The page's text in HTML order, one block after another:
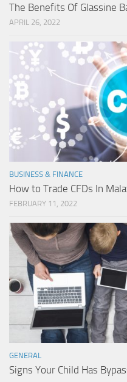
The Benefits Of Glassine
APRIL 26, 2022
BUSINESS & FINANCE
How to Trade CFDs In
FEBRUARY 11, 2022
GENERAL
Signs Your Child Has